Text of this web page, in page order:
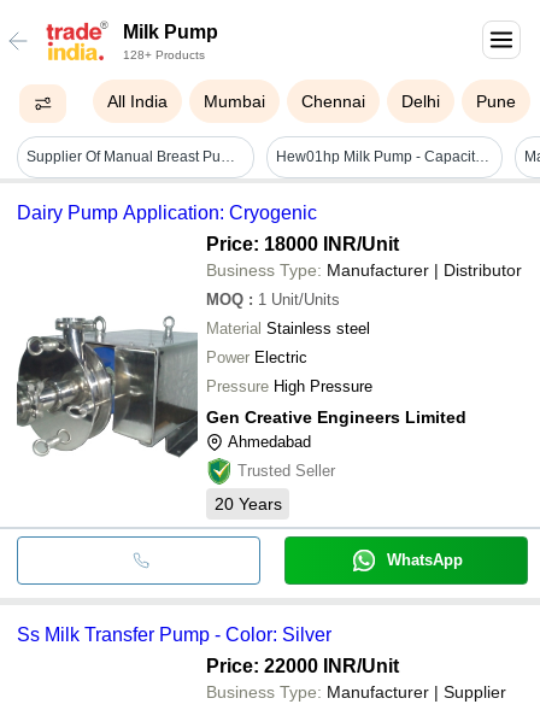
Milk Pump
128+ Products
All India Mumbai Chennai Delhi Pune
Supplier Of Manual Breast Pump - Color: White Hew01hp Milk Pump - Capacity: 170 Ltr
Dairy Pump Application: Cryogenic
Price: 18000 INR/Unit
Business Type: Manufacturer | Distributor
MOQ : 1 Unit/Units
Material Stainless steel
Power Electric
Pressure High Pressure
Gen Creative Engineers Limited
Ahmedabad
Trusted Seller
20 Years
WhatsApp
Ss Milk Transfer Pump - Color: Silver
Price: 22000 INR/Unit
Business Type: Manufacturer | Supplier